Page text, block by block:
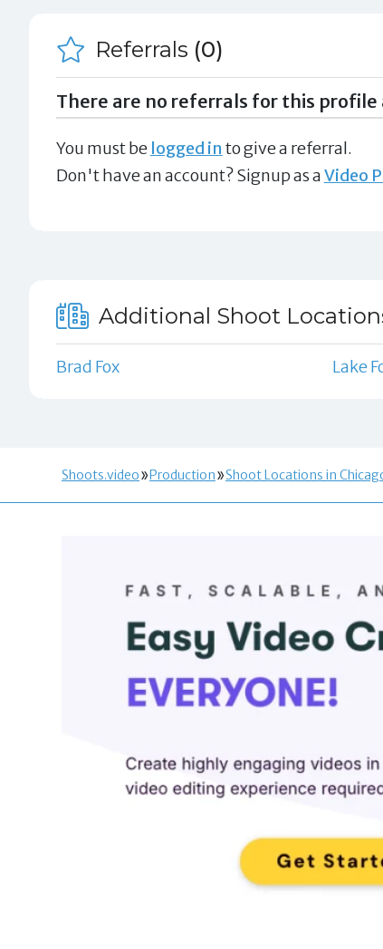
Referrals (0)
There are no referrals for this
You must be logged in to give a referral.
Don't have an account? Signup as aVideo
Additional Shoot
Brad Fox Lake
Shoots.video Production Shoot Locations in